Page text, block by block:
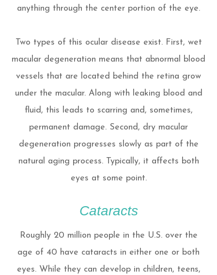
anything through the center portion of the eye.
Two types of this ocular disease exist. First, wet
macular degeneration means that abnormal blood
vessels that are located behind the retina grow
under the macular. Along with leaking blood and
fluid, this leads to scarring and, sometimes,
permanent damage. Second, dry macular
degeneration progresses slowly as part of the
natural aging process. Typically, it affects both
eyes at some point.
Cataracts
Roughly 20 million people in the U.S. over the
age of 40 have cataracts in either one or both
eyes. While they can develop in children, teens,